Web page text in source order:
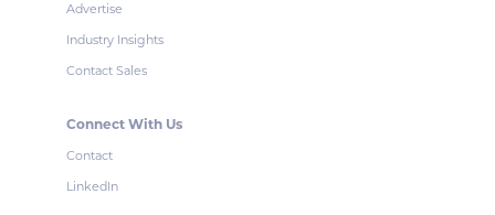
Advertise
Industry Insights
Contact Sales
Connect With Us
Contact
LinkedIn